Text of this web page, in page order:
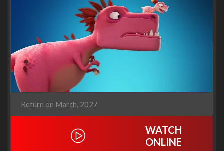
Return on March, 2027
WATCH
ONLINE